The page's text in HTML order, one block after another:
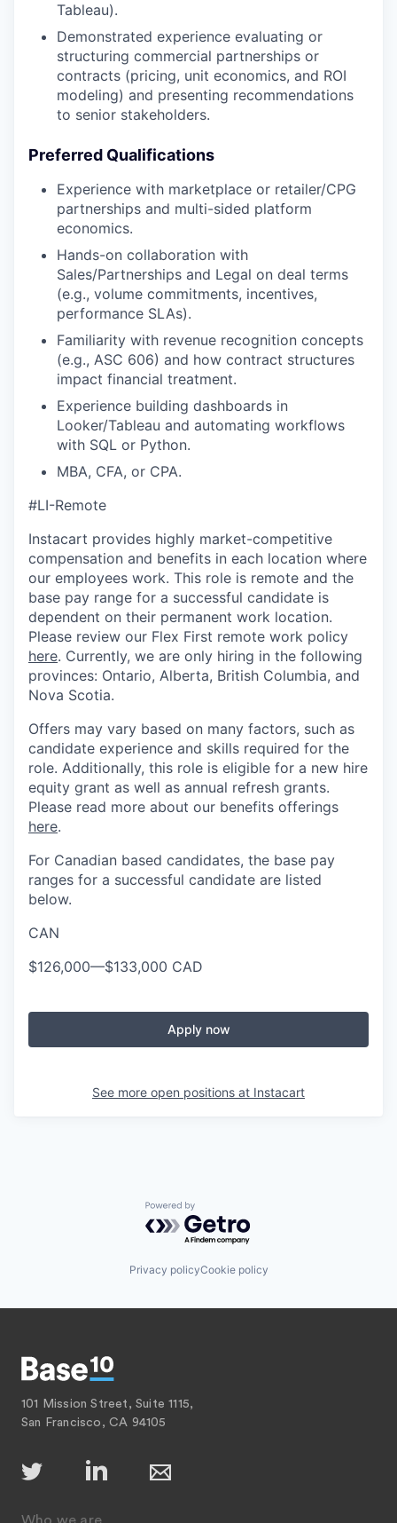
Tableau).
Demonstrated experience evaluating or
structuring commercial partnerships or
contracts (pricing, unit economics, and ROI
modeling) and presenting recommendations
to senior stakeholders.
Preferred Qualifications
Experience with marketplace or retailer/CPG
partnerships and multi-sided platform
economics.
Hands-on collaboration with
Sales/Partnerships and Legal on deal terms
(e.g., volume commitments, incentives,
performance SLAs).
Familiarity with revenue recognition concepts
(e.g., ASC 606) and how contract structures
impact financial treatment.
Experience building dashboards in
Looker/Tableau and automating workflows
with SQL or Python.
MBA, CFA, or CPA.
#LI-Remote
Instacart provides highly market-competitive
compensation and benefits in each location where
our employees work. This role is remote and the
base pay range for a successful candidate is
dependent on their permanent work location.
Please review our Flex First remote work policy
here. Currently, we are only hiring in the following
provinces: Ontario, Alberta, British Columbia, and
Nova Scotia.
Offers may vary based on many factors, such as
candidate experience and skills required for the
role. Additionally, this role is eligible for a new hire
equity grant as well as annual refresh grants.
Please read more about our benefits offerings
here.
For Canadian based candidates, the base pay
ranges for a successful candidate are listed
below.
CAN
$126,000—$133,000 CAD
Apply now
See more open positions at Instacart
Powered by Getro.com
Privacy policyCookie policy
101 Mission Street, Suite 1115,
San Francisco, CA 94105